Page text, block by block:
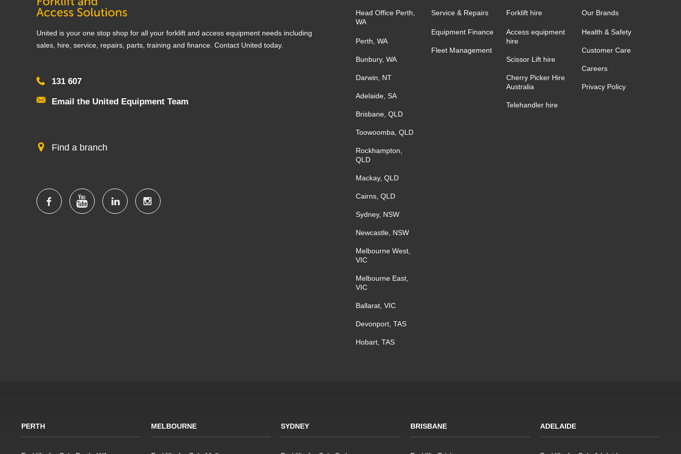
United is your one stop shop for all your forklift and access equipment needs including
sales, hire, service, repairs, parts, training and finance. Contact United today.
131 607
Email the United Equipment Team
Find a branch
Head Office Perth,
WA
Perth, WA
Bunbury, WA
Darwin, NT
Adelaide, SA
Brisbane, QLD
Toowoomba, QLD
Rockhampton,
QLD
Mackay, QLD
Cairns, QLD
Sydney, NSW
Newcastle, NSW
Melbourne West,
VIC
Melbourne East,
VIC
Ballarat, VIC
Devonport, TAS
Hobart, TAS
Service & Repairs
Equipment Finance
Fleet Management
Forklift hire
Access equipment
hire
Scissor Lift hire
Cherry Picker Hire
Australia
Telehandler hire
Our Brands
Health & Safety
Customer Care
Careers
Privacy Policy
PERTH MELBOURNE SYDNEY BRISBANE ADELAIDE